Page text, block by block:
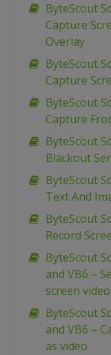
ByteScout
Capture
Overlay
ByteScout
Capture
ByteScout
Capture
ByteScout
Blackout
ByteScout
Text And
ByteScout
Record
ByteScout
and VB6 –
screen video
ByteScout
and VB6 –
as video